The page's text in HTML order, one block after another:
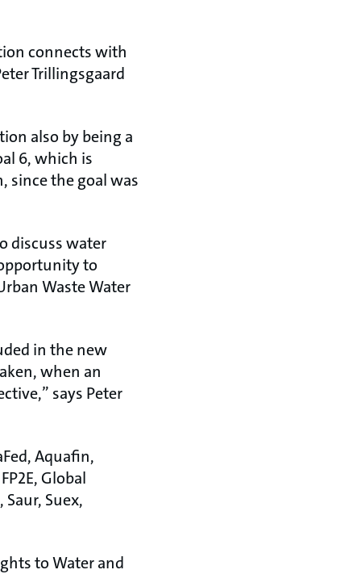
connects with
Trillingsgaard
also by being a
6, which is
since the goal was
discuss water
to
Waste Water
in the new
when an
says Peter
Aquafin,
Global
Suex,
to Water and